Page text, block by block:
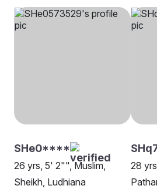
SHe0****
26 yrs, 5' 2"", Muslim,
Sheikh, Ludhiana
28